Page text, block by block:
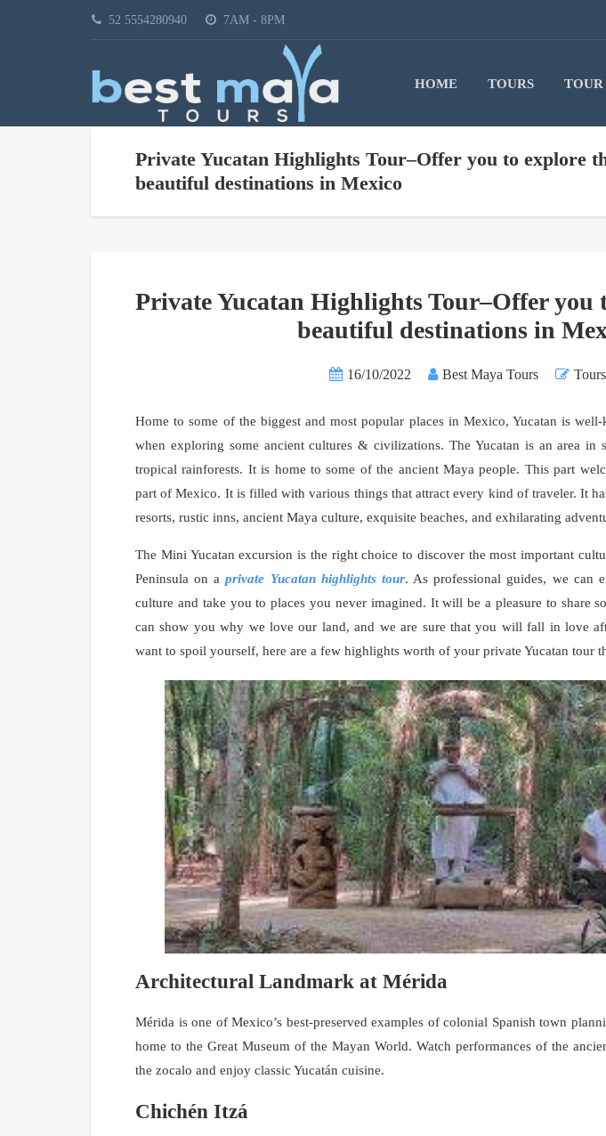
52 5554280940 7AM - 8PM
HOME TOURS TOUR
Private Yucatan Highlights Tour–Offer you to explore
beautiful destinations in Mexico
Private Yucatan Highlights Tour–Offer you
beautiful destinations in
16/10/2022 Best Maya Tours Tours
Home to some of the biggest and most popular places in Mexico, Yucatan is
when exploring some ancient cultures & civilizations. The Yucatan is an area in
tropical rainforests. It is home to some of the ancient Maya people. This part
part of Mexico. It is filled with various things that attract every kind of traveler. It
resorts, rustic inns, ancient Maya culture, exquisite beaches, and exhilarating
The Mini Yucatan excursion is the right choice to discover the most important
Peninsula on aprivate Yucatan highlights tour. As professional guides, we can
culture and take you to places you never imagined. It will be a pleasure to share
can show you why we love our land, and we are sure that you will fall in love
want to spoil yourself, here are a few highlights worth of your private Yucatan tour
Architectural Landmark at Mérida
Mérida is one of Mexico’s best-preserved examples of colonial Spanish town
home to the Great Museum of the Mayan World. Watch performances of the
the zocalo and enjoy classic Yucatán cuisine.
Chichén Itzá